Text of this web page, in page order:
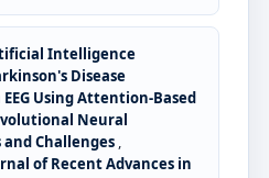
Intelligence
Disease
Using Attention-Based
Neural
Challenges ,
of Recent Advances in